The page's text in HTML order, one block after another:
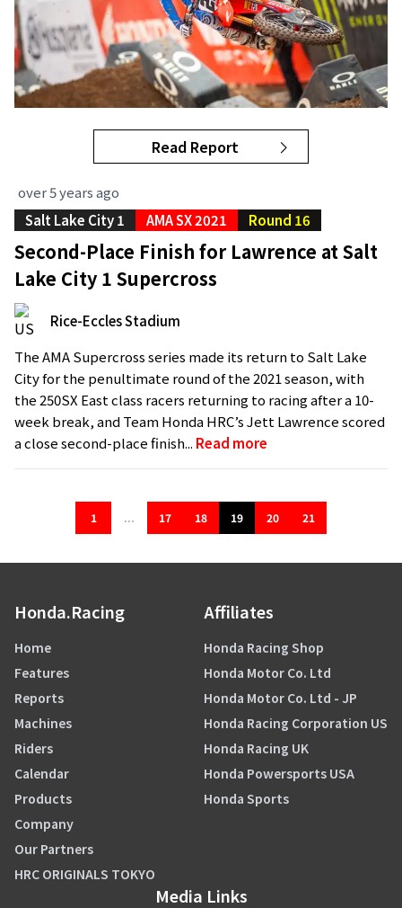
Read Report
over 5 years ago
Salt Lake City 1
AMA SX 2021 Round 16
Second-Place Finish for Lawrence at Salt
Lake City 1 Supercross
Rice-Eccles Stadium
The AMA Supercross series made its return to Salt Lake
City for the penultimate round of the 2021 season, with
the 250SX East class racers returning to racing after a 10-
week break, and Team Honda HRC’s Jett Lawrence scored
a close second-place finish... Read more
1 ... 17 18 19 20 21
Honda.Racing
Home
Features
Reports
Machines
Riders
Calendar
Products
Company
Our Partners
HRC ORIGINALS TOKYO
Affiliates
Honda Racing Shop
Honda Motor Co. Ltd
Honda Motor Co. Ltd - JP
Honda Racing Corporation US
Honda Racing UK
Honda Powersports USA
Honda Sports
Media Links